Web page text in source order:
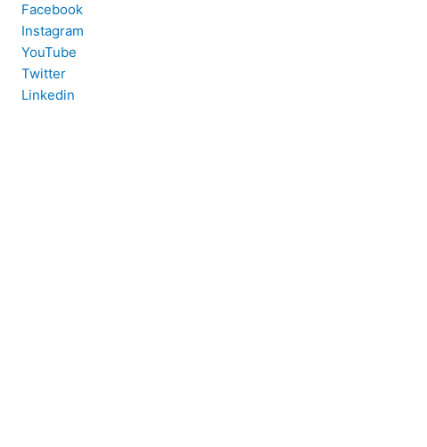
Facebook
Instagram
YouTube
Twitter
Linkedin